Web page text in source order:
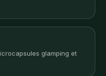
glamping et